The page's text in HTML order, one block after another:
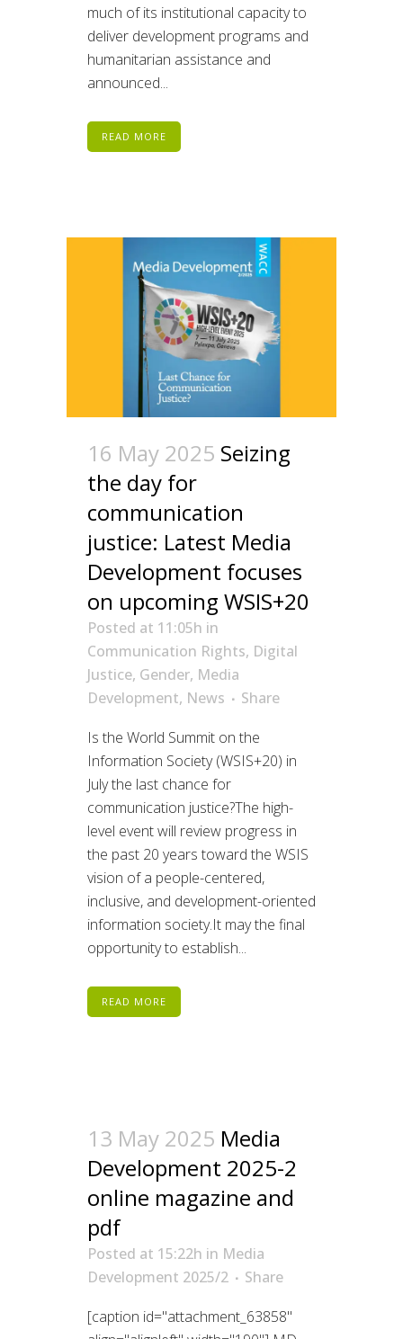
much of its institutional capacity to
deliver development programs and
humanitarian assistance and
announced...
READ MORE
16 May 2025 Seizing
the day for
communication
justice: Latest Media
Development focuses
on upcoming WSIS+20
Posted at 11:05h in
Communication Rights, Digital
Justice, Gender, Media
Development, News
Share
Is the World Summit on the
Information Society (WSIS+20) in
July the last chance for
communication justice?The high-
level event will review progress in
the past 20 years toward the WSIS
vision of a people-centered,
inclusive, and development-oriented
information society.It may the final
opportunity to establish...
READ MORE
13 May 2025 Media
Development 2025-2
online magazine and
pdf
Posted at 15:22h in Media
Development 2025/2
Share
[caption id="attachment_63858"